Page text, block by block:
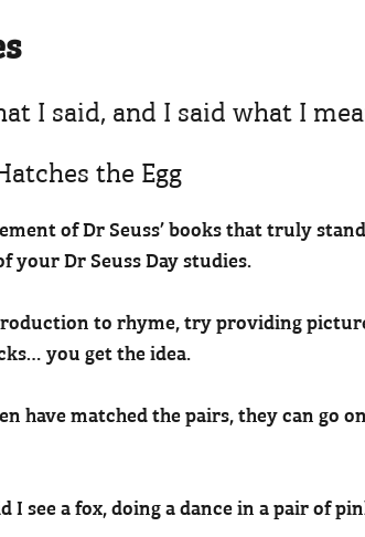
I said, and I said what I
the Egg
of Dr Seuss’ books that truly
your Dr Seuss Day studies.
to rhyme, try providing
you get the idea.
have matched the pairs, they can go
I see a fox, doing a dance in a pair of